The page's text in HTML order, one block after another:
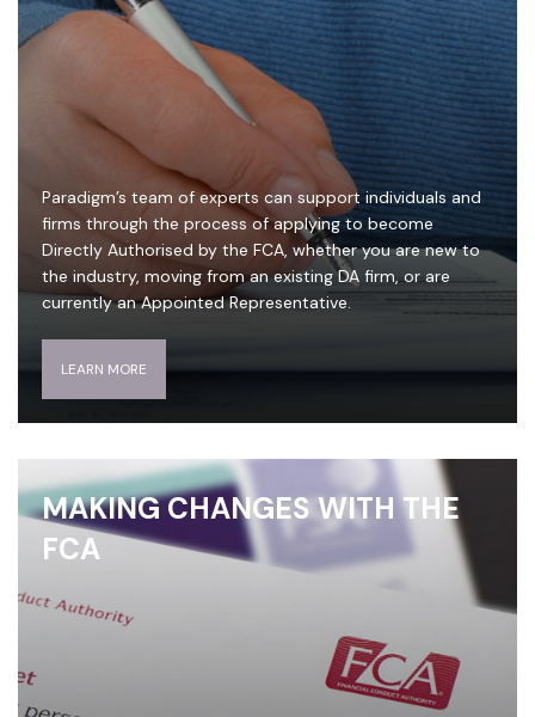
Paradigm’s team of experts can support individuals and
firms through the process of applying to become
Directly Authorised by the FCA, whether you are new to
the industry, moving from an existing DA firm, or are
currently an Appointed Representative.
LEARN MORE
MAKING CHANGES WITH THE
FCA